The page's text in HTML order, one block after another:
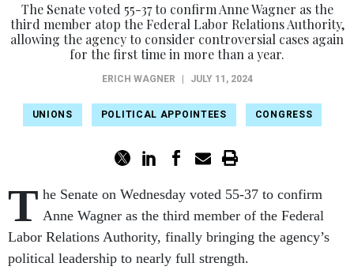
The Senate voted 55-37 to confirm Anne Wagner as the
third member atop the Federal Labor Relations Authority,
allowing the agency to consider controversial cases again
for the first time in more than a year.
ERICH WAGNER JULY 11, 2024
UNIONS POLITICAL APPOINTEES CONGRESS
T he Senate on Wednesday voted 55-37 to confirm
Anne Wagner as the third member of the Federal
Labor Relations Authority, finally bringing the agency’s
political leadership to nearly full strength.